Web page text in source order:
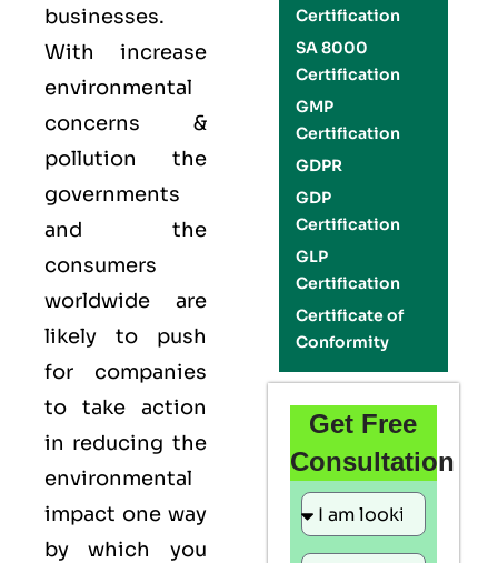
businesses.
With increase
environmental
concerns &
pollution the
governments
and the
consumers
worldwide are
likely to push
for companies
to take action
in reducing the
environmental
impact one way
by which you
Certification
SA 8000
Certification
GMP
Certification
GDPR
GDP
Certification
GLP
Certification
Certificate of
Conformity
Get Free
Consultation